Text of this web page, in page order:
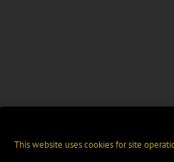
This website uses cookies for site